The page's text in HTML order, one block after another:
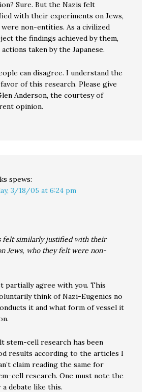
Sure. But the Nazis felt
with their experiments on Jews,
non-entities. As a civilized
the findings achieved by them,
taken by the Japanese.
can disagree. I understand the
of this research. Please give
Anderson, the courtesy of
opinion.
spews:
3/18/05 at 6:24 pm
felt similarly justified with their
Jews, who they felt were non-
partially agree with you. This
think of Nazi-Eugenics no
it and what form of vessel it
stem-cell research has been
results according to the articles I
claim reading the same for
cell research. One must note the
debate like this.